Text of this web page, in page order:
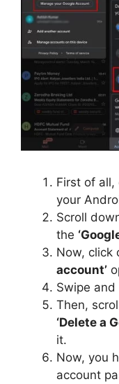
First of all,
your
Scroll
the
Now, click
account’
Swipe
Then,
‘Delete a
it.
Now, you
account